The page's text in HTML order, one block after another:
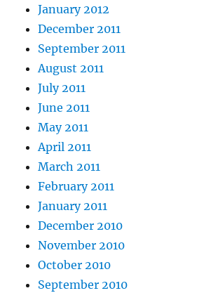
January 2012
December 2011
September 2011
August 2011
July 2011
June 2011
May 2011
April 2011
March 2011
February 2011
January 2011
December 2010
November 2010
October 2010
September 2010